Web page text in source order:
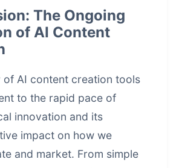
The Ongoing
of AI Content
of AI content creation tools
to the rapid pace of
innovation and its
impact on how we
and market. From simple